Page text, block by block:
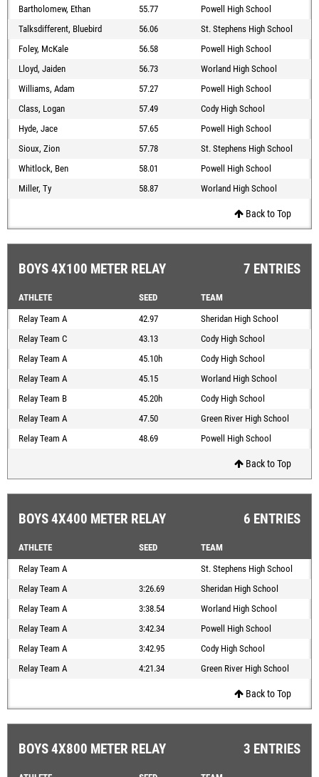
Bartholomew, Ethan 55.77
Powell High School
Talksdifferent, Bluebird
56.06
St. Stephens High School
Foley, McKale
56.58
Powell High School
Lloyd, Jaiden
56.73
Worland High School
Williams, Adam
57.27
Powell High School
Class, Logan
57.49
Cody High School
Hyde, Jace
57.65
Powell High School
Sioux, Zion
57.78
St. Stephens High School
Whitlock, Ben
58.01
Powell High School
Miller, Ty
58.87 Worland High School
Back to Top
BOYS 4X100 METER RELAY 7 ENTRIES
ATHLETE SEED
TEAM
Relay Team A
42.97
Sheridan High School
Relay Team C
43.13
Cody High School
Relay Team A
45.10h
Cody High School
Relay Team A
45.15
Worland High School
Relay Team B
45.20h
Cody High School
Relay Team A
47.50
Green River High School
Relay Team A
48.69 Powell High School
Back to Top
BOYS 4X400 METER RELAY 6 ENTRIES
ATHLETE SEED
TEAM
Relay Team A
St. Stephens High School
Relay Team A
3:26.69
Sheridan High School
Relay Team A
3:38.54
Worland High School
Relay Team A
3:42.34
Powell High School
Relay Team A
3:42.95
Cody High School
Relay Team A
4:21.34 Green River High School
Back to Top
BOYS 4X800 METER RELAY 3 ENTRIES